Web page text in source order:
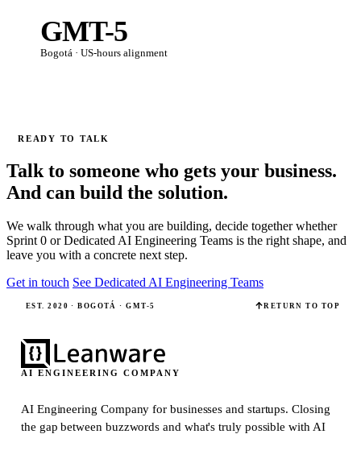
GMT-5
Bogotá · US-hours alignment
READY TO TALK
Talk to someone who gets your business.
And can build the solution.
We walk through what you are building, decide together whether
Sprint 0 or Dedicated AI Engineering Teams is the right shape, and
leave you with a concrete next step.
Get in touch See Dedicated AI Engineering Teams
EST. 2020 · BOGOTÁ · GMT-5 RETURN TO TOP
AI ENGINEERING COMPANY
AI Engineering Company for businesses and startups.Closing
the gap between buzzwords and what's truly possible with AI